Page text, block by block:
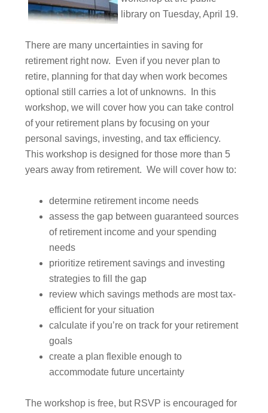
library on Tuesday, April 19.
There are many uncertainties in saving for
retirement right now. Even if you never plan to
retire, planning for that day when work becomes
optional still carries a lot of unknowns. In this
workshop, we will cover how you can take control
of your retirement plans by focusing on your
personal savings, investing, and tax efficiency.
This workshop is designed for those more than 5
years away from retirement. We will cover how to:
determine retirement income needs
assess the gap between guaranteed sources
of retirement income and your spending
needs
prioritize retirement savings and investing
strategies to fill the gap
review which savings methods are most tax-
efficient for your situation
calculate if you’re on track for your retirement
goals
create a plan flexible enough to
accommodate future uncertainty
The workshop is free, but RSVP is encouraged for